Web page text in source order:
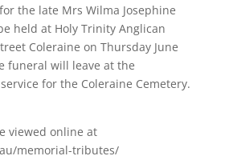
the late Mrs Wilma Josephine
held at Holy Trinity Anglican
Coleraine on Thursday June
funeral will leave at the
for the Coleraine Cemetery.
viewed online at
memorial-tributes/